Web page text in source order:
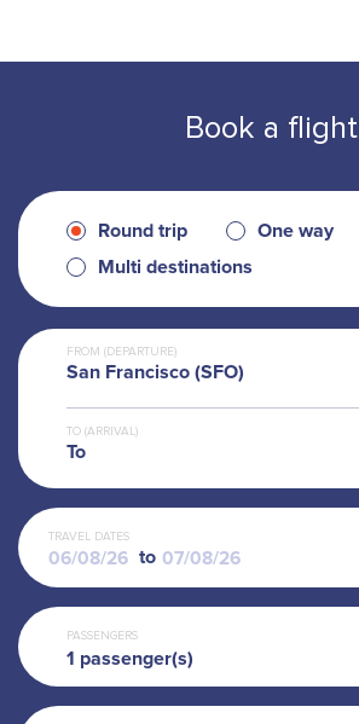
Book a flight
Round trip
One way
Multi destinations
FROM (DEPARTURE)
San Francisco (SFO)
TO (ARRIVAL)
To
TRAVEL DATES
to
PASSENGERS
1 passenger(s)